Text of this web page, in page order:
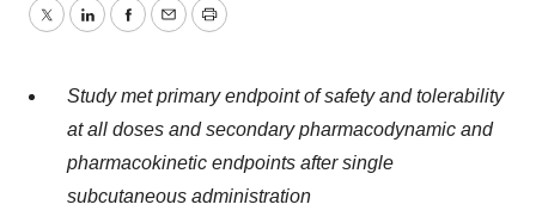
TwitterLinkedInFacebook
EmailPrint
Study met primary endpoint of safety and tolerability
at all doses and secondary pharmacodynamic and
pharmacokinetic endpoints after single
subcutaneous administration